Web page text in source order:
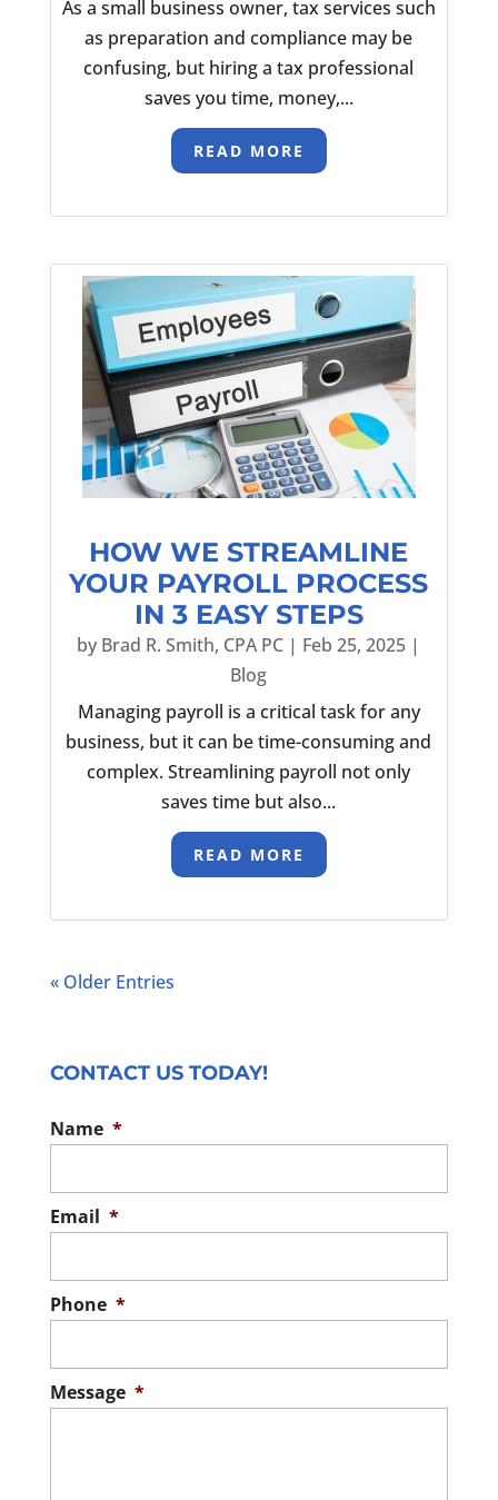
As a small business owner, tax services such
as preparation and compliance may be
confusing, but hiring a tax professional
saves you time, money,...
READ MORE
HOW WE STREAMLINE
YOUR PAYROLL PROCESS
IN 3 EASY STEPS
by Brad R. Smith, CPA PC | Feb 25, 2025 |
Blog
Managing payroll is a critical task for any
business, but it can be time-consuming and
complex. Streamlining payroll not only
saves time but also...
READ MORE
« Older Entries
CONTACT US TODAY!
Name *
Email *
Phone *
Message *